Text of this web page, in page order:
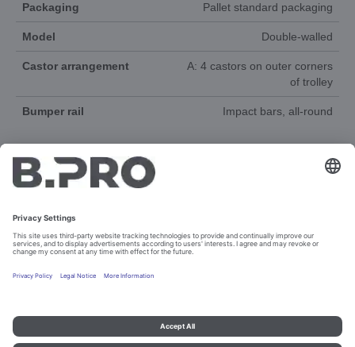
Packaging Pallet standard packaging
Model Double-walled
Castor arrangement
A: 4 castors on outer corners
of trolley
Bumper rail Impact bars, all-round
SPAREPARTS
Imprint and data protection Contact Legal references